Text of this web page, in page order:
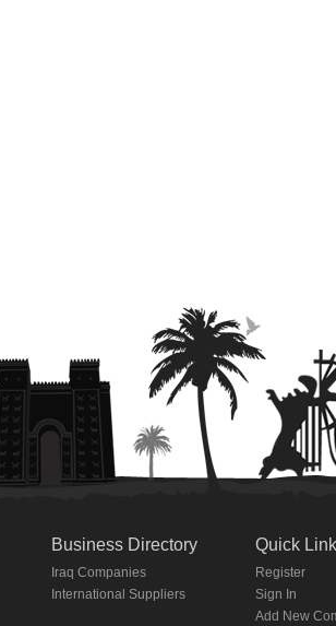
Business Directory
Iraq Companies
International Suppliers
Quick
Register
Sign In
Add New